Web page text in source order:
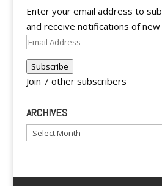
Enter your email address to
and receive notifications of
Email
Address
Subscribe
Join 7 other subscribers
ARCHIVES
Archives